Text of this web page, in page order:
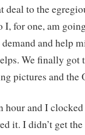
deal to the
I, for one, am
and help
We finally got
pictures and the
hour and I
it. I didn’t get